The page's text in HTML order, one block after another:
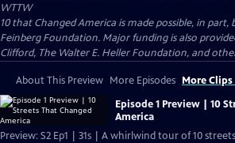
WTTW
10 that Changed America is made possible, in part,
Feinberg Foundation. Major funding is also
Clifford, The Walter E. Heller Foundation, and
About This Preview More Episodes More
Episode 1 Preview | 10
America
Preview: S2 Ep1 | 31s | A whirlwind tour of 10